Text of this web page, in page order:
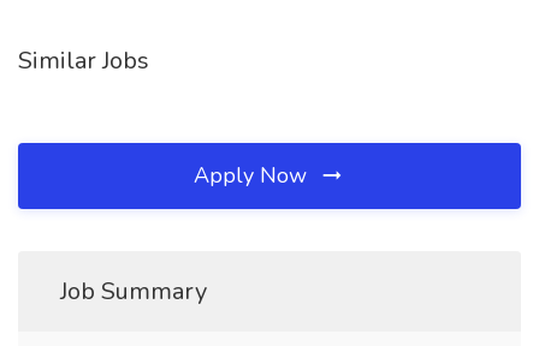
Similar Jobs
Apply Now
Job Summary